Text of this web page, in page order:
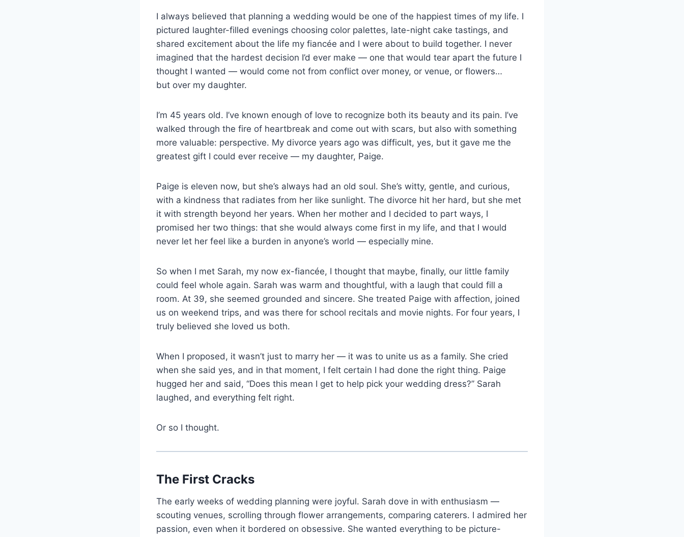
I always believed that planning a wedding would be one of the happiest times of my life. I
pictured laughter-filled evenings choosing color palettes, late-night cake tastings, and
shared excitement about the life my fiancée and I were about to build together. I never
imagined that the hardest decision I’d ever make — one that would tear apart the future I
thought I wanted — would come not from conflict over money, or venue, or flowers…
but over my daughter.
I’m 45 years old. I’ve known enough of love to recognize both its beauty and its pain. I’ve
walked through the fire of heartbreak and come out with scars, but also with something
more valuable: perspective. My divorce years ago was difficult, yes, but it gave me the
greatest gift I could ever receive — my daughter, Paige.
Paige is eleven now, but she’s always had an old soul. She’s witty, gentle, and curious,
with a kindness that radiates from her like sunlight. The divorce hit her hard, but she met
it with strength beyond her years. When her mother and I decided to part ways, I
promised her two things: that she would always come first in my life, and that I would
never let her feel like a burden in anyone’s world — especially mine.
So when I met Sarah, my now ex-fiancée, I thought that maybe, finally, our little family
could feel whole again. Sarah was warm and thoughtful, with a laugh that could fill a
room. At 39, she seemed grounded and sincere. She treated Paige with affection, joined
us on weekend trips, and was there for school recitals and movie nights. For four years, I
truly believed she loved us both.
When I proposed, it wasn’t just to marry her — it was to unite us as a family. She cried
when she said yes, and in that moment, I felt certain I had done the right thing. Paige
hugged her and said, “Does this mean I get to help pick your wedding dress?” Sarah
laughed, and everything felt right.
Or so I thought.
The First Cracks
The early weeks of wedding planning were joyful. Sarah dove in with enthusiasm —
scouting venues, scrolling through flower arrangements, comparing caterers. I admired her
passion, even when it bordered on obsessive. She wanted everything to be picture-